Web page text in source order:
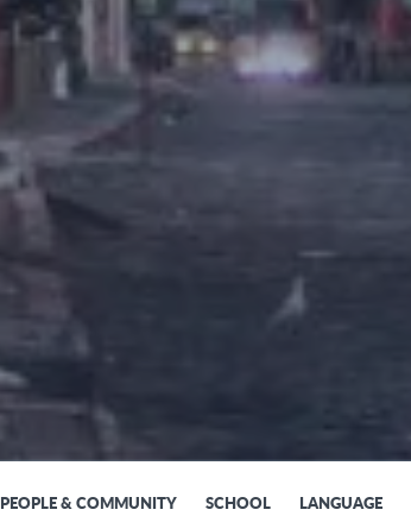
PEOPLE & COMMUNITY SCHOOL LANGUAGE